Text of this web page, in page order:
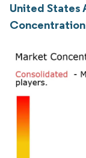
United States
Concentration